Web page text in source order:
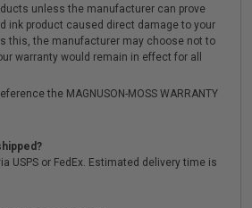
unless the manufacturer can prove
ink product caused direct damage to your
this, the manufacturer may choose not to
warranty would remain in effect for all
the MAGNUSON-MOSS WARRANTY
USPS or FedEx. Estimated delivery time is